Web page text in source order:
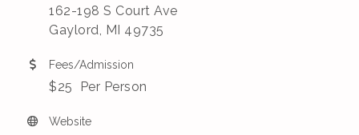
162-198 S Court Ave
​Gaylord, MI 49735
Fees/Admission
$25 Per Person
Website